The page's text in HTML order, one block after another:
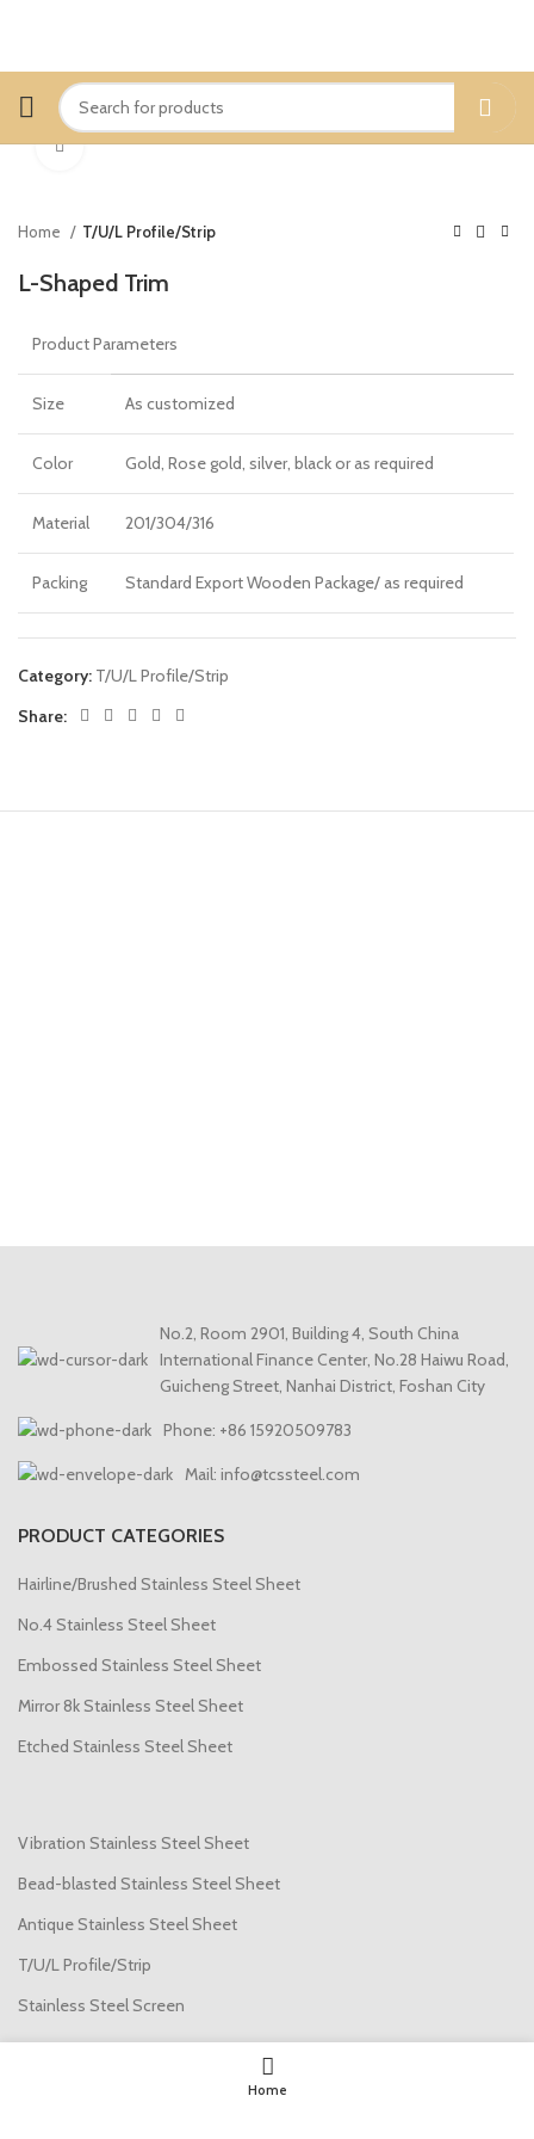
Click to enlarge
Home T/U/L Profile/Strip
L-Shaped Trim
Product Parameters
Size As customized
Color Gold, Rose gold, silver, black or as required
Material 201/304/316
Packing Standard Export Wooden Package/ as required
Category: T/U/L Profile/Strip
Share:
No.2, Room 2901, Building 4, South China
International Finance Center, No.28 Haiwu Road,
Guicheng Street, Nanhai District, Foshan City
Phone: +86 15920509783
Mail: info@tcssteel.com
PRODUCT CATEGORIES
Hairline/Brushed Stainless Steel Sheet
No.4 Stainless Steel Sheet
Embossed Stainless Steel Sheet
Mirror 8k Stainless Steel Sheet
Etched Stainless Steel Sheet
Vibration Stainless Steel Sheet
Bead-blasted Stainless Steel Sheet
Antique Stainless Steel Sheet
T/U/L Profile/Strip
Stainless Steel Screen
Home